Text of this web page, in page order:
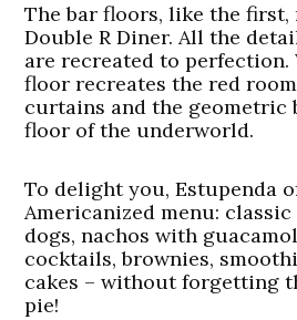
The bar floors, like the first,
Double R Diner. All the
are recreated to perfection.
floor recreates the red
curtains and the geometric
floor of the underworld.
To delight you, Estupenda
Americanized menu:
dogs, nachos with
cocktails, brownies,
cakes – without forgetting
pie!